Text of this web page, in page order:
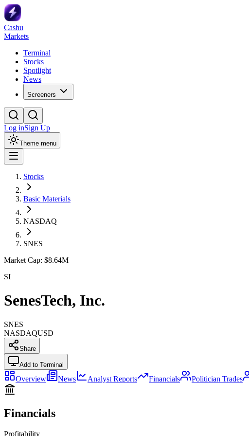
Cashu
Markets
Terminal
Stocks
Spotlight
News
Screeners
Log inSign Up
Theme menu
Stocks
Basic Materials
NASDAQ
SNES
Market Cap: $8.64M
SI
SenesTech, Inc.
SNES
NASDAQUSD
Share
Add to Terminal
Overview News Analyst Reports Financials Politician Trades
Financials
Profitability